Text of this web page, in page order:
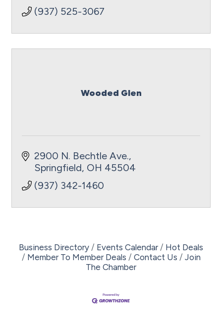
(937) 525-3067
Wooded Glen
2900 N. Bechtle Ave.
Springfield OH 45504
(937) 342-1460
Business Directory Events Calendar
Hot Deals
Member To Member Deals
Contact Us
Join
The Chamber